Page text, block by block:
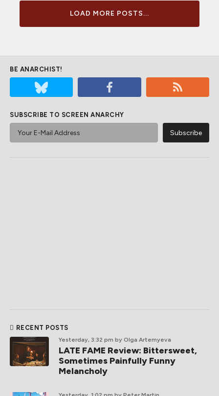
LOAD MORE POSTS...
BE ANARCHIST!
SUBSCRIBE TO SCREEN ANARCHY
RECENT POSTS
Yesterday, 3:32 pm by Olga Artemyeva
LATE FAME Review: Bittersweet,
Sometimes Painfully Funny
Melancholy